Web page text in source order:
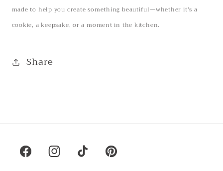
made to help you create something beautiful—whether it’s a
cookie, a keepsake, or a moment in the kitchen.
Share
FacebookInstagramTikTokPinterest